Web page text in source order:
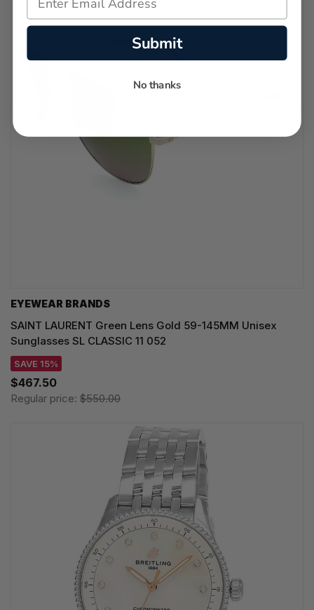
EYEWEAR BRANDS
SAINT LAURENT Green Lens Gold 59-145MM Unisex
Sunglasses SL CLASSIC 11 052
SAVE 15%
$467.50
Regular price: $550.00
Submit
No thanks